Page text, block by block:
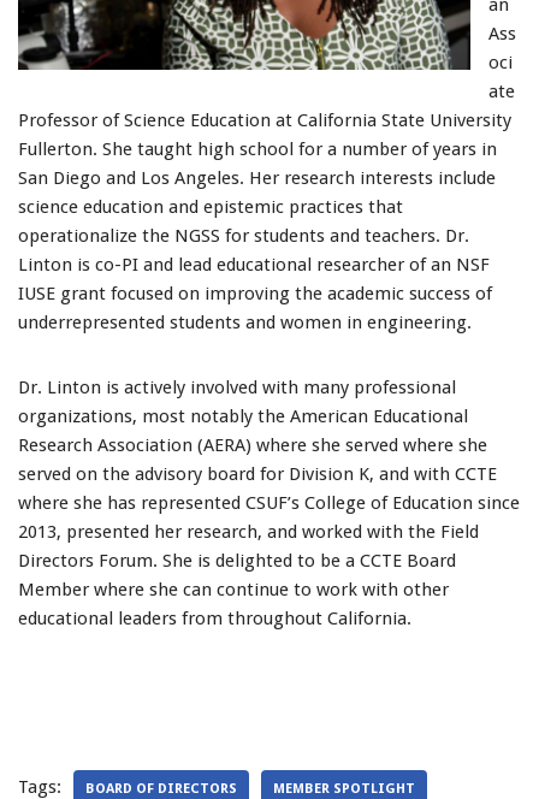
an
Ass
oci
ate
Professor of Science Education at California State University
Fullerton. She taught high school for a number of years in
San Diego and Los Angeles. Her research interests include
science education and epistemic practices that
operationalize the NGSS for students and teachers. Dr.
Linton is co-PI and lead educational researcher of an NSF
IUSE grant focused on improving the academic success of
underrepresented students and women in engineering.
Dr. Linton is actively involved with many professional
organizations, most notably the American Educational
Research Association (AERA) where she served where she
served on the advisory board for Division K, and with CCTE
where she has represented CSUF’s College of Education since
2013, presented her research, and worked with the Field
Directors Forum. She is delighted to be a CCTE Board
Member where she can continue to work with other
educational leaders from throughout California.
Tags: BOARD OF DIRECTORS MEMBER SPOTLIGHT